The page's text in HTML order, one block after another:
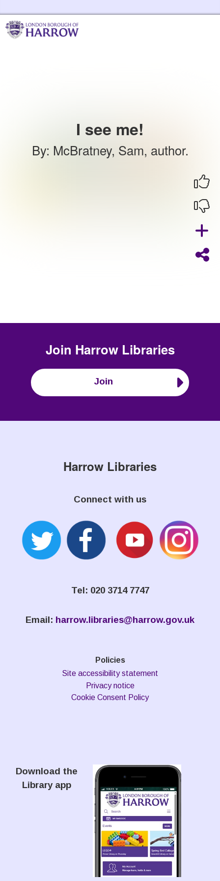
I see me!
By: McBratney, Sam, author.
Join Harrow Libraries
Join
Harrow Libraries
Connect with us
Tel: 020 3714 7747
Email: harrow.libraries@harrow.gov.uk
Policies
Site accessibility statement
Privacy notice
Cookie Consent Policy
Download the
Library app